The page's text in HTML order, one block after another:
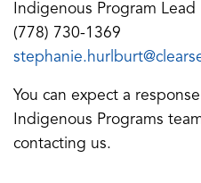
Indigenous Program Lead
(778) 730-1369
You can expect a
Indigenous Programs
contacting us.